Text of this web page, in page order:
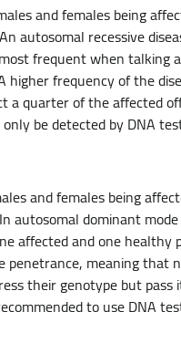
and females being
autosomal recessive
frequent when talking
higher frequency of the
a quarter of the affected
be detected by DNA
and females being
autosomal dominant
affected and one healthy
penetrance, meaning that
their genotype but
to use DNA